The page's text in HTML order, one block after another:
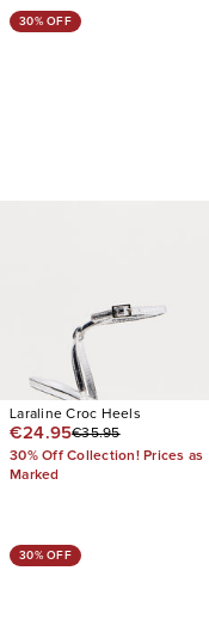
30% OFF
Laraline Croc Heels
€24.95€35.95
30% Off Collection! Prices as
Marked
30% OFF